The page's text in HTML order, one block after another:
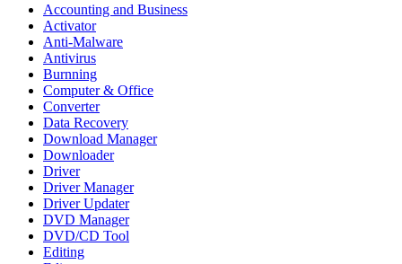
Accounting and Business
Activator
Anti-Malware
Antivirus
Burnning
Computer & Office
Converter
Data Recovery
Download Manager
Downloader
Driver
Driver Manager
Driver Updater
DVD Manager
DVD/CD Tool
Editing